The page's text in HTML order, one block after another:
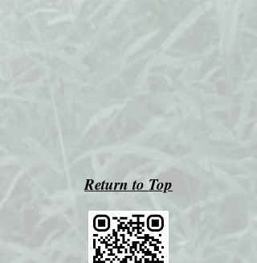
Return to Top